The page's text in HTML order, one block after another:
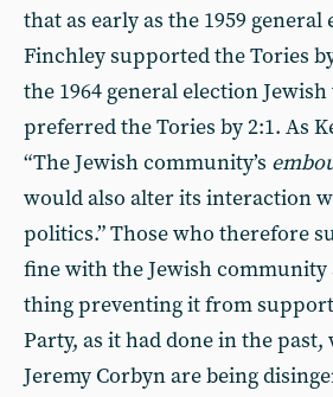
that as early as the 1959 general
Finchley supported the Tories
the 1964 general election
preferred the Tories by 2:1. As
“The Jewish community’s
would also alter its interaction
politics.” Those who therefore
fine with the Jewish community
thing preventing it from
Party, as it had done in the past,
Jeremy Corbyn are being